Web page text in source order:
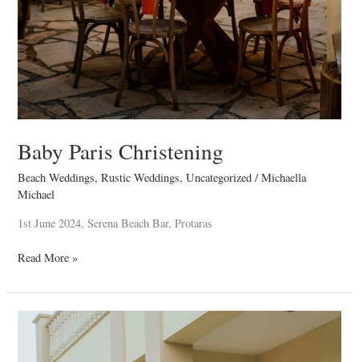
Baby Paris Christening
Beach Weddings,Rustic Weddings,Uncategorized /Michaella
Michael
1st June 2024, Serena Beach Bar, Protaras
Read More »
Thomas